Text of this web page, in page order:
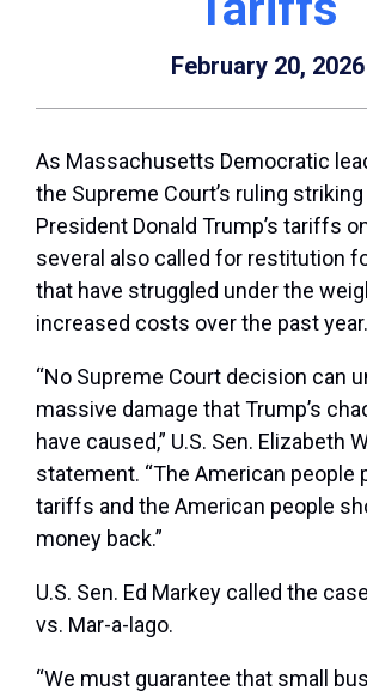
February 20, 2026
As Massachusetts Democratic
the Supreme Court’s ruling
President Donald Trump’s tariffs
several also called for restitution
that have struggled under the
increased costs over the past year.
“No Supreme Court decision can
massive damage that Trump’s
have caused,” U.S. Sen. Elizabeth
statement. “The American people
tariffs and the American people
money back.”
U.S. Sen. Ed Markey called the
vs. Mar-a-lago.
“We must guarantee that small